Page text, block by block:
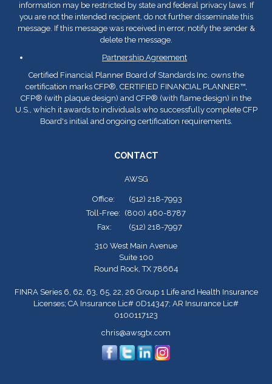
information may be restricted by state and federal privacy laws. If
you are not the intended recipient, do not further disseminate this
message. If this message was received in error, notify the sender &
delete the message.
Partnership Agreement
Certified Financial Planner Board of Standards Inc. owns the
certification marks CFP®, CERTIFIED FINANCIAL PLANNER™,
CFP® (with plaque design) and CFP® (with flame design) in the
U.S., which it awards to individuals who successfully complete CFP
Board's initial and ongoing certification requirements.
CONTACT
AWSG
Office:
(512) 218-7993
Toll-Free: (800) 460-8787
Fax:
(512) 218-7997
310 West Main Avenue
Suite 100
Round Rock, TX 78664
FINRA Series 6, 62, 63, 65, 22, 26 Group 1 Life and Health Insurance
Licenses; CA Insurance Lic# 0D14347; AR Insurance Lic#
0100117123
chris@awsgtx.com